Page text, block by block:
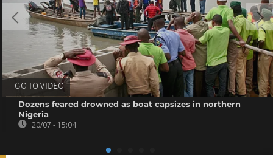
GO TO VIDEO
Dozens feared drowned as boat capsizes in northern
Nigeria
20/07 - 15:04